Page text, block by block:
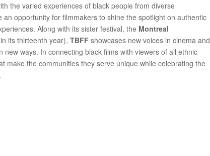
the varied experiences of black people from diverse
opportunity for filmmakers to shine the spotlight on authentic
Along with its sister festival, the Montreal
its thirteenth year),TBFF showcases new voices in cinema and
ways. In connecting black films with viewers of all ethnic
make the communities they serve unique while celebrating the